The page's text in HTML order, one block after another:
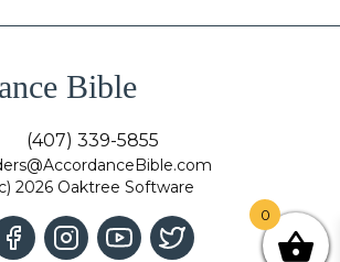
Bible
(407) 339-5855
2026 Oaktree Software
0